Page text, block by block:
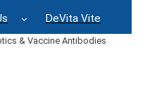
DeVita Vite
& Vaccine Antibodies